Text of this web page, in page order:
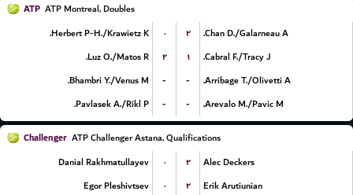
ATP ATP Montreal, Doubles
Herbert P-H./Krawietz K.
۰ ۲
Chan D./Galarneau A.
Luz O./Matos R.
۲ ۱
Cabral F./Tracy J.
Bhambri Y./Venus M.
- -
Arribage T./Olivetti A.
Pavlasek A./Rikl P.
- - Arevalo M./Pavic M.
Challenger ATP Challenger Astana, Qualifications
Danial Rakhmatullayev
۰ ۲
Alec Deckers
Egor Pleshivtsev
۰ ۲
Erik Arutiunian